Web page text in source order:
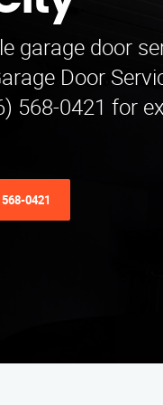
garage door
Door
568-0421 for
0421